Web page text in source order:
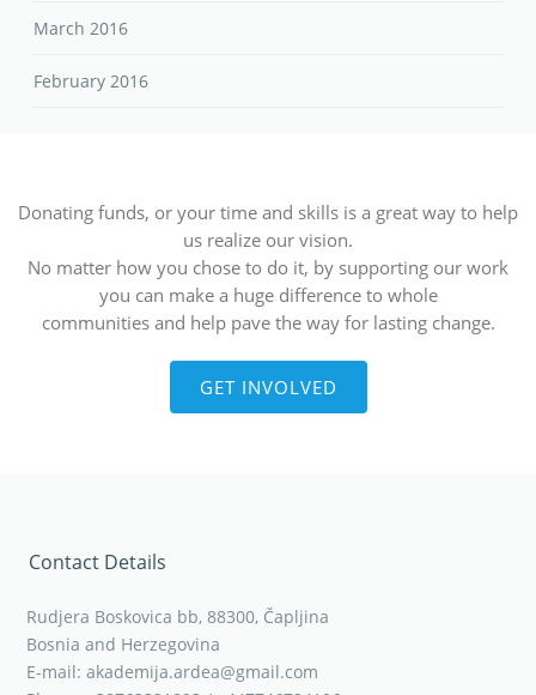
March 2016
February 2016
Donating funds, or your time and skills is a great way to help
us realize our vision.
No matter how you chose to do it, by supporting our work
you can make a huge difference to whole
communities and help pave the way for lasting change.
GET INVOLVED
Contact Details
Rudjera Boskovica bb, 88300, Čapljina
Bosnia and Herzegovina
E-mail: akademija.ardea@gmail.com